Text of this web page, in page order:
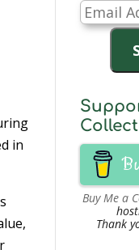
in
Email
Address
Buy Me a
Thank